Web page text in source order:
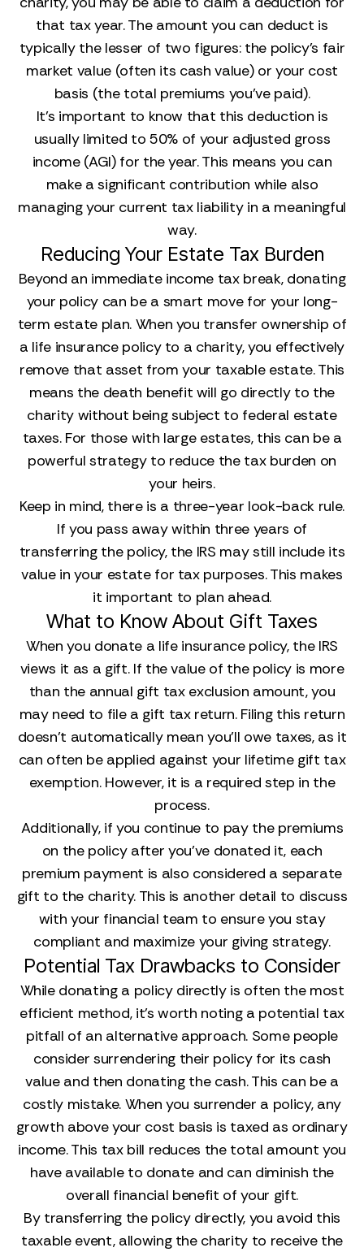
that tax year. The amount you can deduct is
typically the lesser of two figures: the policy's fair
market value (often its cash value) or your cost
basis (the total premiums you've paid).
It's important to know that this deduction is
usually limited to 50% of your adjusted gross
income (AGI) for the year. This means you can
make a significant contribution while also
managing your current tax liability in a meaningful
way.
Reducing Your Estate Tax Burden
Beyond an immediate income tax break, donating
your policy can be a smart move for your long-
term estate plan. When you transfer ownership of
a life insurance policy to a charity, you effectively
remove that asset from your taxable estate. This
means the death benefit will go directly to the
charity without being subject to federal estate
taxes. For those with large estates, this can be a
powerful strategy to reduce the tax burden on
your heirs.
Keep in mind, there is a three-year look-back rule.
If you pass away within three years of
transferring the policy, the IRS may still include its
value in your estate for tax purposes. This makes
it important to plan ahead.
What to Know About Gift Taxes
When you donate a life insurance policy, the IRS
views it as a gift. If the value of the policy is more
than the annual gift tax exclusion amount, you
may need to file a gift tax return. Filing this return
doesn't automatically mean you'll owe taxes, as it
can often be applied against your lifetime gift tax
exemption. However, it is a required step in the
process.
Additionally, if you continue to pay the premiums
on the policy after you’ve donated it, each
premium payment is also considered a separate
gift to the charity. This is another detail to discuss
with your financial team to ensure you stay
compliant and maximize your giving strategy.
Potential Tax Drawbacks to Consider
While donating a policy directly is often the most
efficient method, it’s worth noting a potential tax
pitfall of an alternative approach. Some people
consider surrendering their policy for its cash
value and then donating the cash. This can be a
costly mistake. When you surrender a policy, any
growth above your cost basis is taxed as ordinary
income. This tax bill reduces the total amount you
have available to donate and can diminish the
overall financial benefit of your gift.
By transferring the policy directly, you avoid this
taxable event, allowing the charity to receive the